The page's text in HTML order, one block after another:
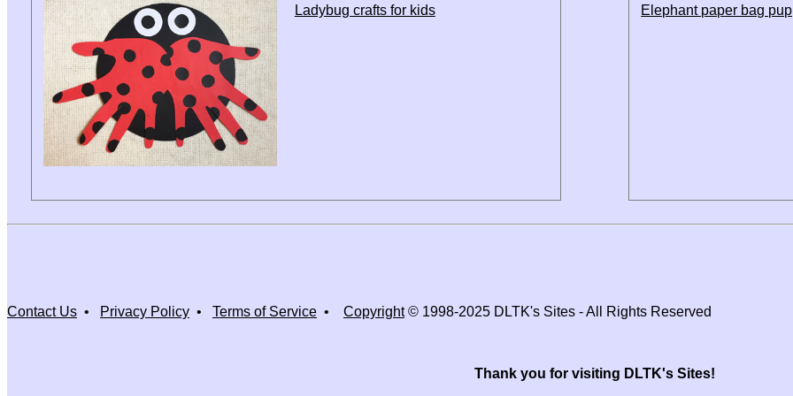
Ladybug crafts for kids Elephant paper bag
Contact Us • Privacy Policy • Terms of Service • Copyright© 1998-2025 DLTK's Sites - All Rights Reserved
Thank you for visiting DLTK's Sites!